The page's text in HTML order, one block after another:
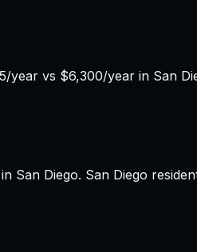
vs $6,300/year in San
San Diego. San Diego